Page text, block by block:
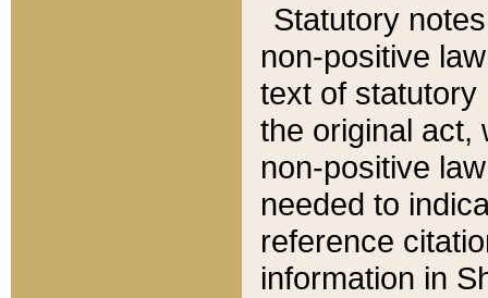
Statutory
non-positive
text of statutory
the original act,
non-positive
needed to
reference
information in